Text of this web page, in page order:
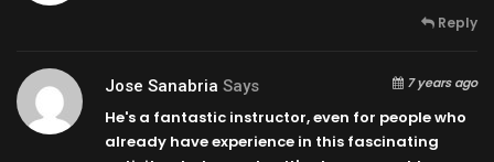
Reply
Jose Sanabria Says 7 years ago
He's a fantastic instructor, even for people who
already have experience in this fascinating